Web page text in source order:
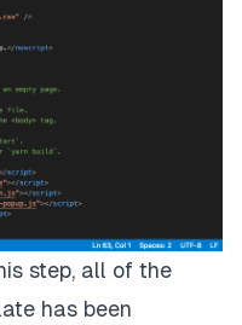
step, all of the
has been